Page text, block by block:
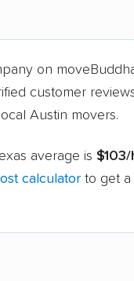
on
customer
local Austin movers.
average is
calculator to get a